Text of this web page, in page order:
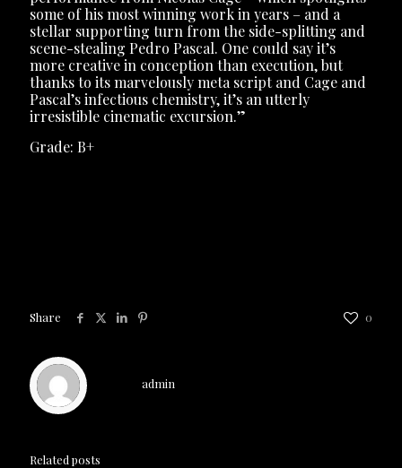
some of his most winning work in years – and a
stellar supporting turn from the side-splitting and
scene-stealing Pedro Pascal. One could say it’s
more creative in conception than execution, but
thanks to its marvelously meta script and Cage and
Pascal’s infectious chemistry, it’s an utterly
irresistible cinematic excursion.”
Grade: B+
Share 0
admin
Related posts